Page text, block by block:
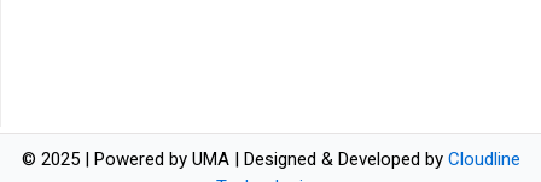
© 2025 | Powered by UMA | Designed & Developed by Cloudline